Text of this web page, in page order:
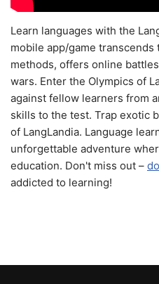
Learn languages with the
mobile app/game
methods, offers online
wars. Enter the Olympics of
against fellow learners from
skills to the test. Trap exotic
of LangLandia. Language
unforgettable adventure
education. Don't miss out –
addicted to learning!